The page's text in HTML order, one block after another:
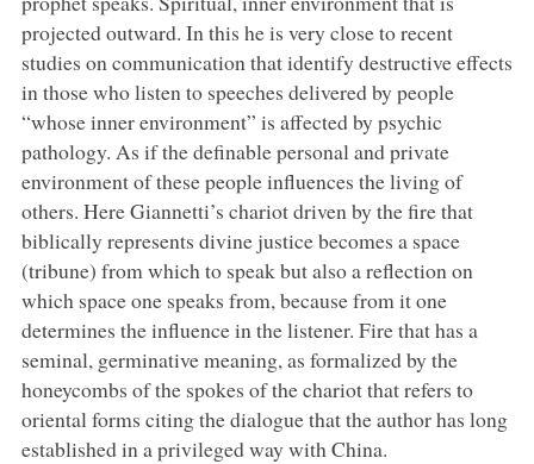
projected outward. In this he is very close to recent
studies on communication that identify destructive effects
in those who listen to speeches delivered by people
“whose inner environment” is affected by psychic
pathology. As if the definable personal and private
environment of these people influences the living of
others. Here Giannetti’s chariot driven by the fire that
biblically represents divine justice becomes a space
(tribune) from which to speak but also a reflection on
which space one speaks from, because from it one
determines the influence in the listener. Fire that has a
seminal, germinative meaning, as formalized by the
honeycombs of the spokes of the chariot that refers to
oriental forms citing the dialogue that the author has long
established in a privileged way with China.